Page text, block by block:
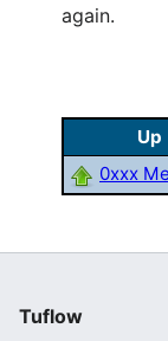
again.
Up
0xxx
Tuflow